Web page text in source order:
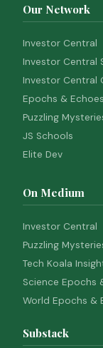
Our Network
Investor Central
Investor Central
Investor Central
Epochs & Echoes
Puzzling
JS Schools
Elite Dev
On Medium
Investor Central
Puzzling
Tech Koala
Science Epochs
World Epochs &
Substack